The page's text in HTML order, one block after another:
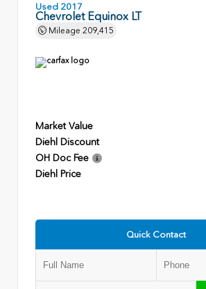
Used 2017
Chevrolet Equinox LT
Mileage 209,415
Market Value
Diehl Discount
OH Doc Fee
Diehl Price
Quick Contact